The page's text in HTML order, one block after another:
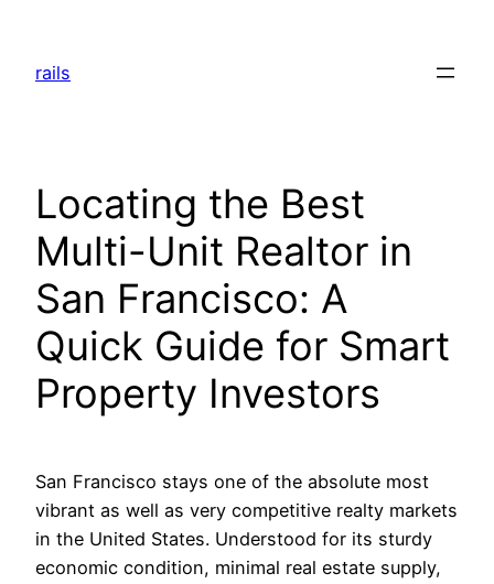
content
rails
Locating the Best
Multi-Unit Realtor in
San Francisco: A
Quick Guide for Smart
Property Investors
San Francisco stays one of the absolute most
vibrant as well as very competitive realty markets
in the United States. Understood for its sturdy
economic condition, minimal real estate supply,